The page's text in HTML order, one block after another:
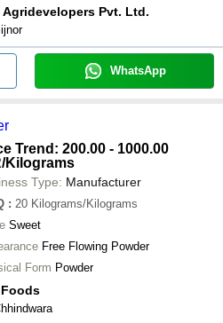
Agridevelopers Pvt. Ltd.
WhatsApp
Trend: 200.00 - 1000.00
/Kilograms
Type: Manufacturer
: 20 Kilograms/Kilograms
Sweet
Free Flowing Powder
Form Powder
Foods